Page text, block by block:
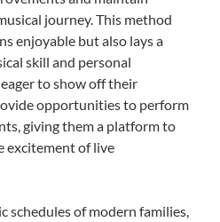
journey. This method
enjoyable but also lays a
skill and personal
to show off their
opportunities to perform
giving them a platform to
excitement of live
schedules of modern families,